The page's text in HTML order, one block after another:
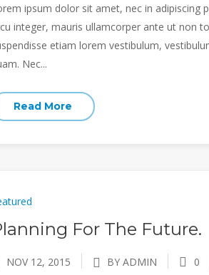
ipsum dolor sit amet, nec in adipiscing
integer, mauris ullamcorper ante ut non
etiam lorem vestibulum,
Nec...
Read More
For The Future.
NOV 12, 2015 BY ADMIN 0